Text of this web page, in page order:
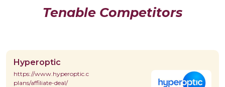
Tenable Competitors
Hyperoptic
https://www.hyperoptic.com/broadband/home/price-
plans/affiliate-deal/